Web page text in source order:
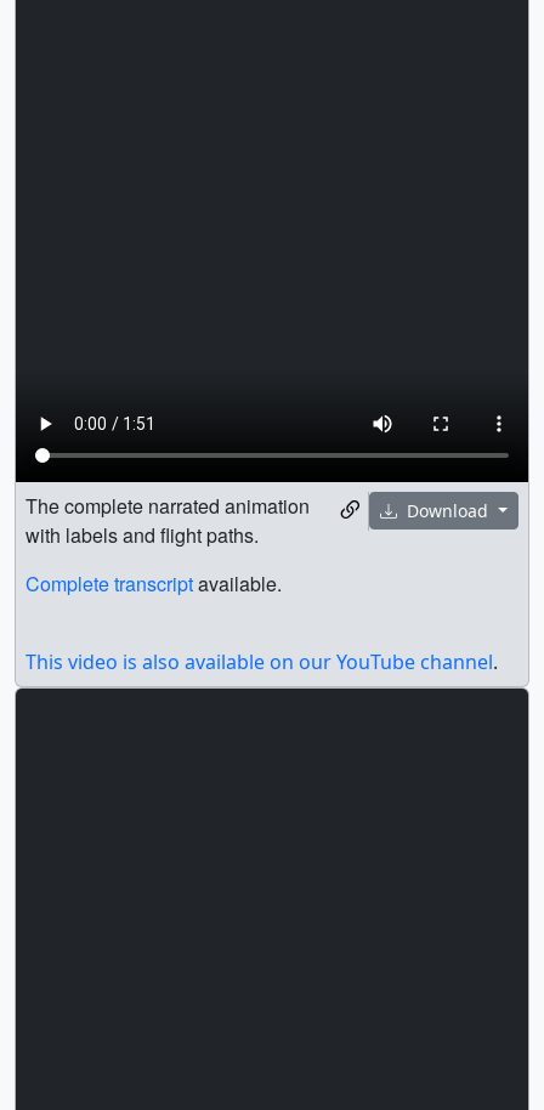
Download
The complete narrated animation
with labels and flight paths.
Complete transcriptavailable.
This video is also available on our YouTube channel.